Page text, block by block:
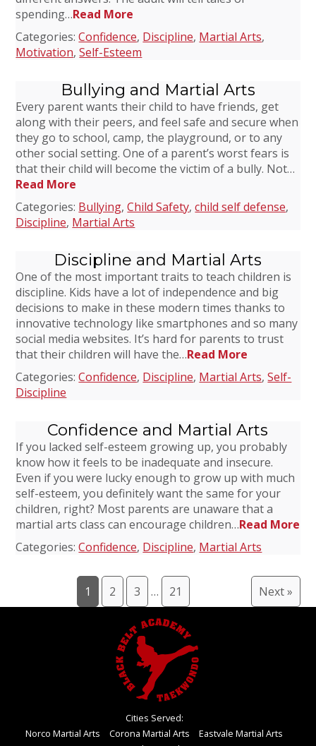
spending…Read More
Categories:Confidence, Discipline, Martial Arts,
Motivation,Self-Esteem
Bullying and Martial Arts
Every parent wants their child to have friends, get
along with their peers, and feel safe and secure when
they go to school, camp, the playground, or to any
other social setting. One of a parent’s worst fears is
that their child will become the victim of a bully. Not…
Read More
Categories: Bullying,Child Safety,child self defense,
Discipline, Martial Arts
Discipline and Martial Arts
One of the most important traits to teach children is
discipline. Kids have a lot of independence and big
decisions to make in these modern times thanks to
innovative technology like smartphones and so many
social media websites. It’s hard for parents to trust
that their children will have the…Read More
Categories:Confidence, Discipline, Martial Arts,Self-
Discipline
Confidence and Martial Arts
If you lacked self-esteem growing up, you probably
know how it feels to be inadequate and insecure.
Even if you were lucky enough to grow up with much
self-esteem, you definitely want the same for your
children, right? Most parents are unaware that a
martial arts class can encourage children…Read More
Categories:Confidence, Discipline, Martial Arts
1 2 3 … 21 Next »
Cities Served:
Norco Martial Arts
Corona Martial Arts
Eastvale Martial Arts